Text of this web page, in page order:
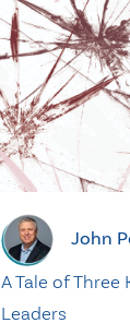
John
A Tale of Three
Leaders